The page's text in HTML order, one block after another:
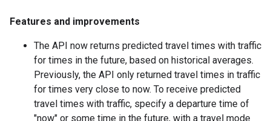
Features and improvements
The API now returns predicted travel times with traffic
for times in the future, based on historical averages.
Previously, the API only returned travel times in traffic
for times very close to now. To receive predicted
travel times with traffic, specify a departure time of
"now" or some time in the future, with a travel mode